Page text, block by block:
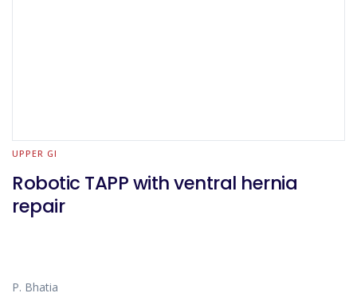
UPPER GI
Robotic TAPP with ventral hernia
repair
P. Bhatia